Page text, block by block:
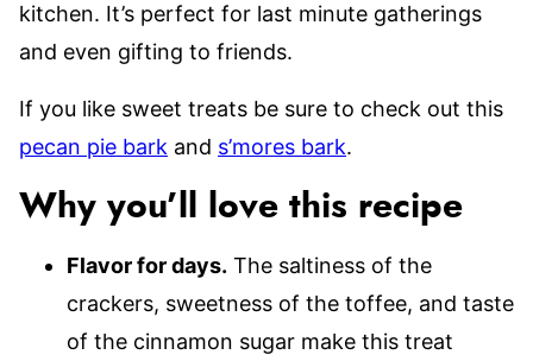
kitchen. It’s perfect for last minute gatherings
and even gifting to friends.
If you like sweet treats be sure to check out this
pecan pie bark and s’mores bark.
Why you’ll love this recipe
Flavor for days. The saltiness of the
crackers, sweetness of the toffee, and taste
of the cinnamon sugar make this treat